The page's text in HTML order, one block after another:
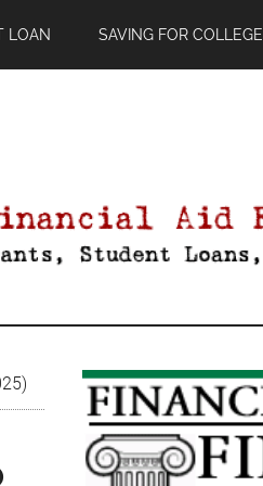
LOAN SAVING FOR COLLEGE
Primary
Sidebar